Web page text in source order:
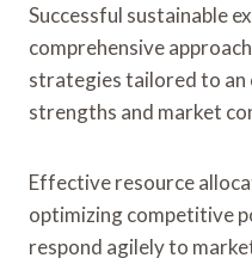
Successful sustainable
comprehensive
strategies tailored to an
strengths and market
Effective resource
optimizing competitive
respond agilely to